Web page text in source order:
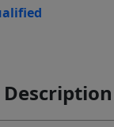
Description